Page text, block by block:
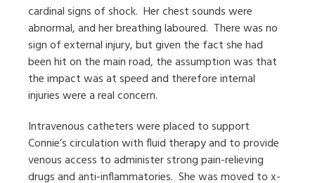
cardinal signs of shock. Her chest sounds were
abnormal, and her breathing laboured. There was no
sign of external injury, but given the fact she had
been hit on the main road, the assumption was that
the impact was at speed and therefore internal
injuries were a real concern.
Intravenous catheters were placed to support
Connie’s circulation with fluid therapy and to provide
venous access to administer strong pain-relieving
drugs and anti-inflammatories. She was moved to x-